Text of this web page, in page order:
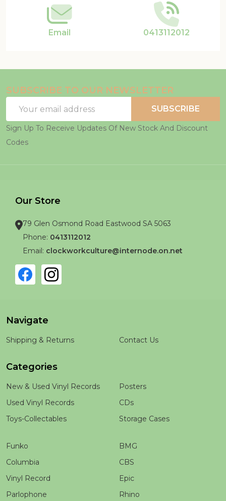
Email 0413112012
SUBSCRIBE TO OUR NEWSLETTER
Address
SUBSCRIBE
Sign Up To Receive Updates Of New Stock And Discount
Codes
Our Store
79 Glen Osmond Road Eastwood SA 5063
Phone: 0413112012
Email: clockworkculture@internode.on.net
Navigate
Shipping & Returns Contact Us
Categories
New & Used Vinyl Records
Used Vinyl Records
Toys-Collectables
Posters
CDs
Storage Cases
Funko
Columbia
Vinyl Record
Parlophone
BMG
CBS
Epic
Rhino